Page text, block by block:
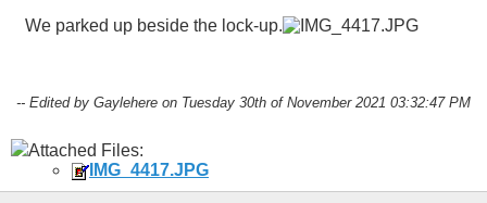
We parked up beside the lock-up.
-- Edited by Gaylehere on Tuesday 30th of November 2021 03:32:47 PM
Attached Files:
IMG_4417.JPG